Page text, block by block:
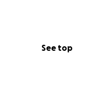
See top